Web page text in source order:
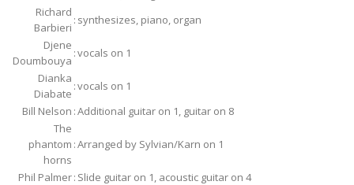
Richard
Barbieri
: synthesizes, piano, organ
Djene
Doumbouya
:vocals on 1
Dianka
Diabate
:vocals on 1
Bill Nelson :Additional guitar on 1, guitar on 8
The
phantom
horns
:Arranged by Sylvian/Karn on 1
Phil Palmer: Slide guitar on 1, acoustic guitar on 4